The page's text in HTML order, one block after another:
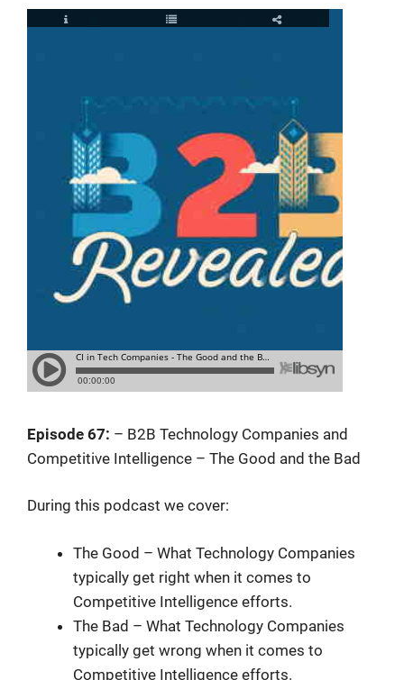
Episode 67: – B2B Technology Companies and
Competitive Intelligence – The Good and the Bad
During this podcast we cover:
The Good – What Technology Companies
typically get right when it comes to
Competitive Intelligence efforts.
The Bad – What Technology Companies
typically get wrong when it comes to
Competitive Intelligence efforts.